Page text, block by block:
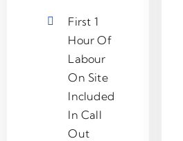
First 1
Hour Of
Labour
On Site
Included
In Call
Out